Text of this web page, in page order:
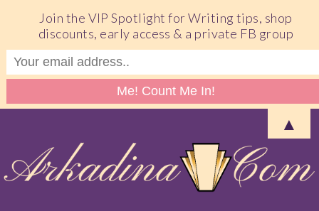
Join the VIP Spotlight for Writing tips, shop
discounts, early access & a private FB group
▲